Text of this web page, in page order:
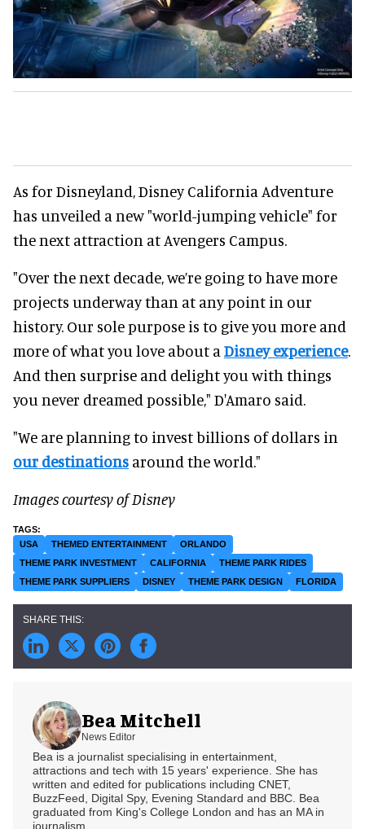
As for Disneyland, Disney California Adventure
has unveiled a new "world-jumping vehicle" for
the next attraction at Avengers Campus.
"Over the next decade, we’re going to have more
projects underway than at any point in our
history. Our sole purpose is to give you more and
more of what you love about a Disney experience.
And then surprise and delight you with things
you never dreamed possible," D'Amaro said.
"We are planning to invest billions of dollars in
our destinations around the world."
Images courtesy of Disney
USA THEMED ENTERTAINMENT
ORLANDO
THEME PARK INVESTMENT
CALIFORNIA
THEME PARK RIDES
THEME PARK SUPPLIERS
DISNEY THEME PARK DESIGN FLORIDA
Bea Mitchell
News Editor
Bea is a journalist specialising in entertainment,
attractions and tech with 15 years' experience. She has
written and edited for publications including CNET,
BuzzFeed, Digital Spy, Evening Standard and BBC. Bea
graduated from King's College London and has an MA in
journalism.